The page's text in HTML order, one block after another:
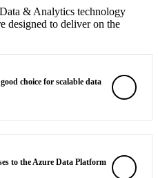
& Analytics technology
designed to deliver on the
choice for scalable data
to the Azure Data Platform